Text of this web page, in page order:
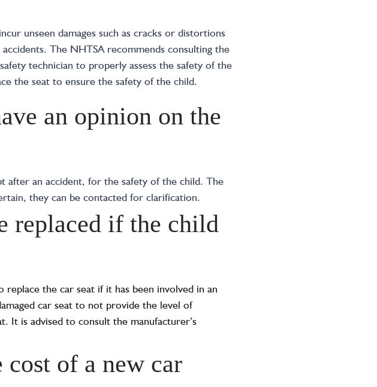
unseen damages such as cracks or distortions
The NHTSA recommends consulting the
technician to properly assess the safety of the
the seat to ensure the safety of the child.
an opinion on the
after an accident, for the safety of the child. The
they can be contacted for clarification.
replaced if the child
the car seat if it has been involved in an
car seat to not provide the level of
It is advised to consult the manufacturer’s
of a new car